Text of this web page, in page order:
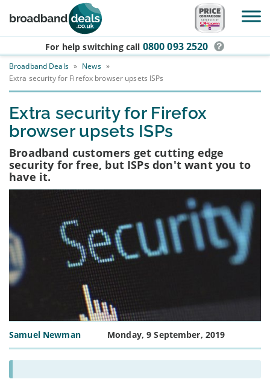
Skip to main content
For help switching call 0800 093 2520
Broadband Deals » News »
Extra security for Firefox browser upsets ISPs
Extra security for Firefox
browser upsets ISPs
Broadband customers get cutting edge
security for free, but ISPs don't want you to
have it.
Samuel Newman Monday, 9 September, 2019